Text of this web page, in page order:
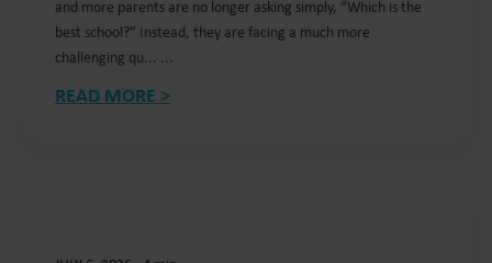
and more parents are no longer asking simply, “Which is the
best school?” Instead, they are facing a much more
challenging qu... ...
READ MORE >